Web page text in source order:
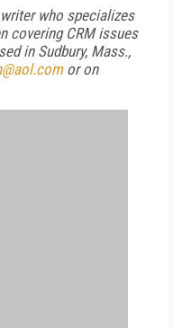
who specializes
covering CRM issues
in Sudbury, Mass.,
or on